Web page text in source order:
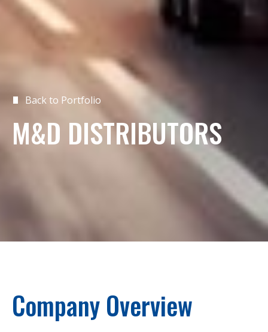
Back to Portfolio
M&D DISTRIBUTORS
Company Overview